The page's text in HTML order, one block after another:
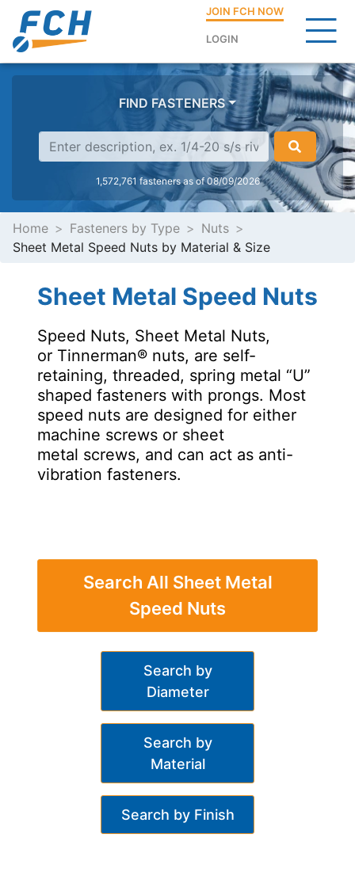
JOIN FCH NOW
LOGIN
FIND FASTENERS
1,572,761 fasteners as of 08/09/2026
Home Fasteners by Type
Nuts
Sheet Metal Speed Nuts by Material & Size
Sheet Metal Speed Nuts
Speed Nuts, Sheet Metal Nuts,
or Tinnerman® nuts, are self-
retaining, threaded, spring metal “U”
shaped fasteners with prongs. Most
speed nuts are designed for either
machine screws or sheet
metal screws, and can act as anti-
vibration fasteners.
Search All Sheet Metal
Speed Nuts
Search by
Diameter
Search by
Material
Search by Finish